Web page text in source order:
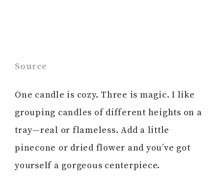
Source
One candle is cozy. Three is magic. I like
grouping candles of different heights on a
tray—real or flameless. Add a little
pinecone or dried flower and you’ve got
yourself a gorgeous centerpiece.